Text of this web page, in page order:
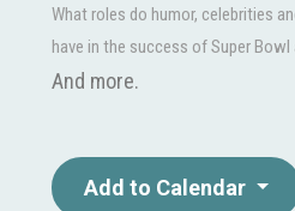
What roles do humor, celebrities
have in the success of Super Bowl
And more.
Add to Calendar